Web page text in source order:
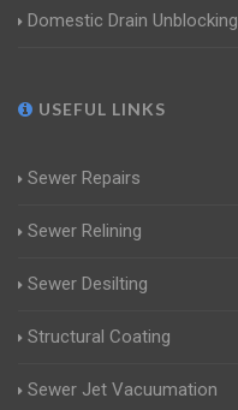
Domestic Drain Unblocking
USEFUL LINKS
Sewer Repairs
Sewer Relining
Sewer Desilting
Structural Coating
Sewer Jet Vacuumation